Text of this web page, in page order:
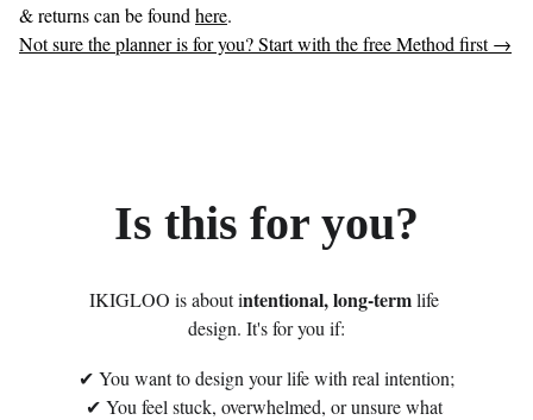
& returns can be found here.
Not sure the planner is for you? Start with the free Method first →
Is this for you?
IKIGLOO is about intentional, long-term life
design. It's for you if:
✔ You want to design your life with real intention;
✔ You feel stuck, overwhelmed, or unsure what